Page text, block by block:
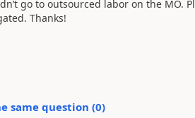
go to outsourced labor on the MO.
Thanks!
same question (0)